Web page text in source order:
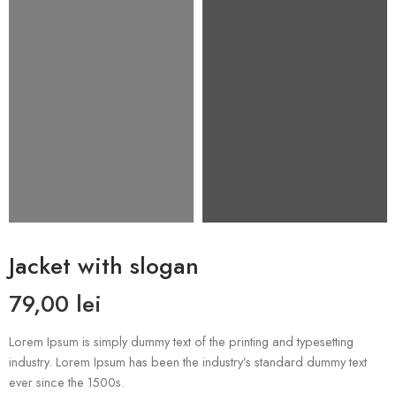
Jacket with slogan
79,00 lei
Lorem Ipsum is simply dummy text of the printing and typesetting
industry. Lorem Ipsum has been the industry’s standard dummy text
ever since the 1500s.